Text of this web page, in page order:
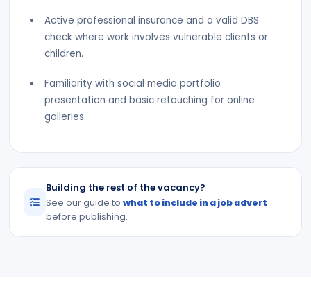
Active professional insurance and a valid DBS
check where work involves vulnerable clients or
children.
Familiarity with social media portfolio
presentation and basic retouching for online
galleries.
Building the rest of the vacancy?
See our guide towhat to include in a job advert
before publishing.